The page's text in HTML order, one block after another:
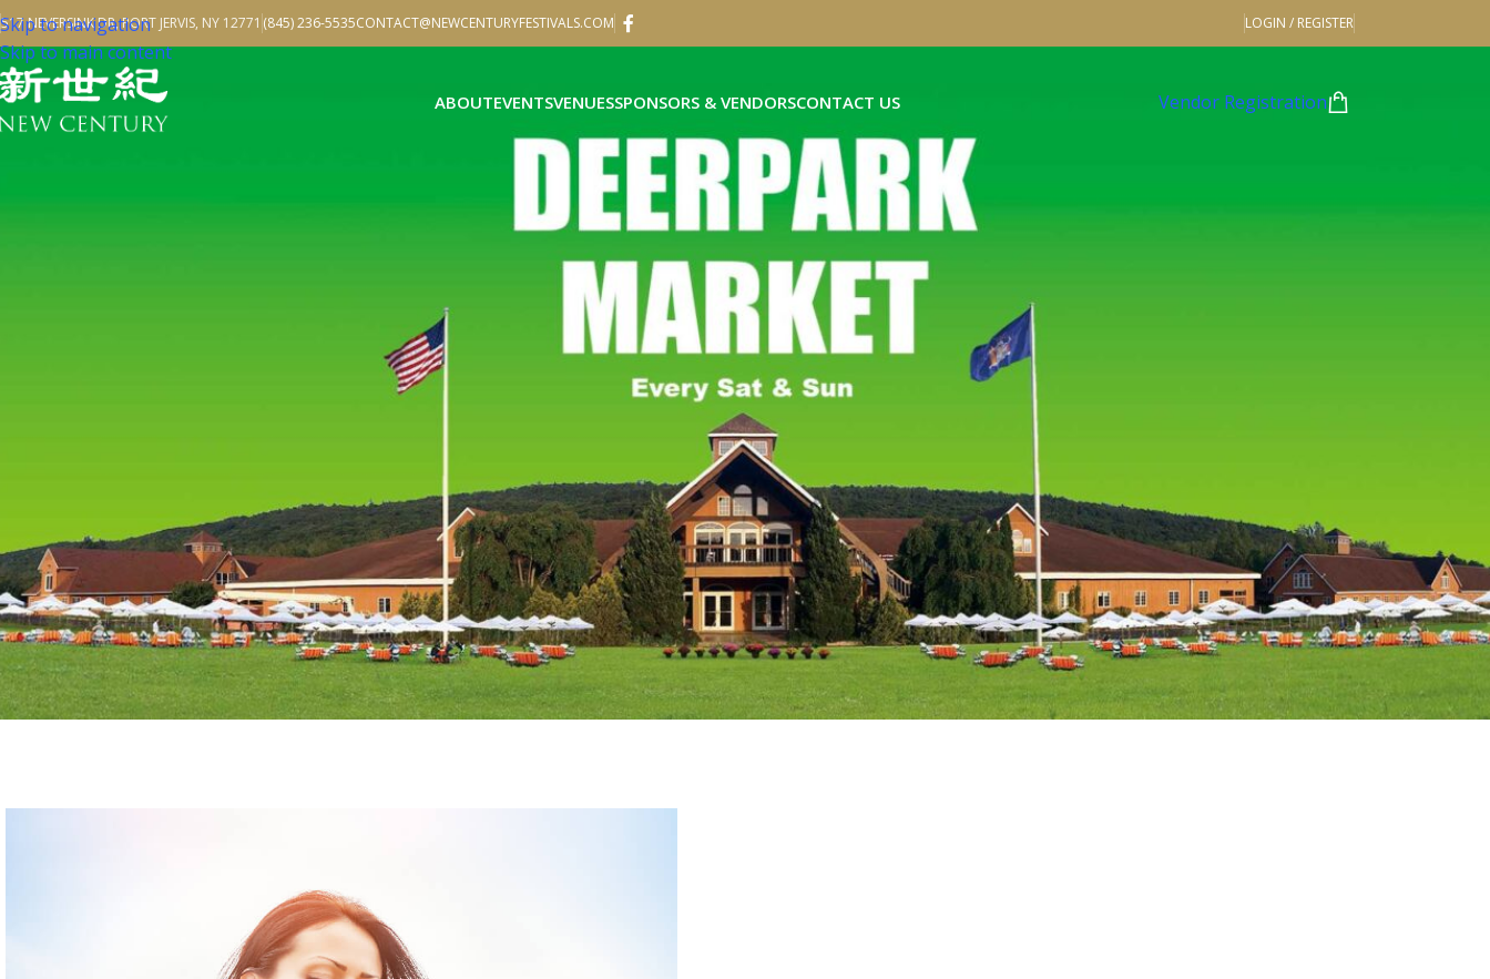
Skip to navigation
Skip to main content
517 NEVERSINK DR, PORT JERVIS, NY 12771 (845) 236-5535CONTACT@NEWCENTURYFESTIVALS.COM LOGIN / REGISTER
ABOUTEVENTSVENUESSPONSORS & VENDORSCONTACT US Vendor Registration